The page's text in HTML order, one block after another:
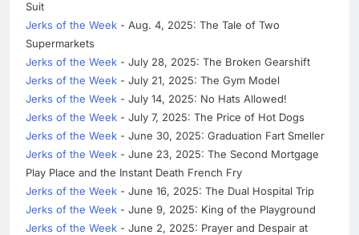
Suit
Jerks of the Week - Aug. 4, 2025: The Tale of Two
Supermarkets
Jerks of the Week - July 28, 2025: The Broken Gearshift
Jerks of the Week - July 21, 2025: The Gym Model
Jerks of the Week - July 14, 2025: No Hats Allowed!
Jerks of the Week - July 7, 2025: The Price of Hot Dogs
Jerks of the Week - June 30, 2025: Graduation Fart Smeller
Jerks of the Week - June 23, 2025: The Second Mortgage
Play Place and the Instant Death French Fry
Jerks of the Week - June 16, 2025: The Dual Hospital Trip
Jerks of the Week - June 9, 2025: King of the Playground
Jerks of the Week - June 2, 2025: Prayer and Despair at